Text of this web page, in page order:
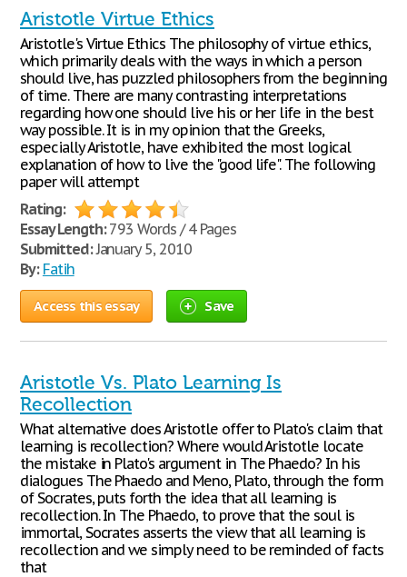
Aristotle Virtue Ethics
Aristotle's Virtue Ethics The philosophy of virtue ethics,
which primarily deals with the ways in which a person
should live, has puzzled philosophers from the beginning
of time. There are many contrasting interpretations
regarding how one should live his or her life in the best
way possible. It is in my opinion that the Greeks,
especially Aristotle, have exhibited the most logical
explanation of how to live the "good life". The following
paper will attempt
Rating:
Essay Length:793 Words / 4 Pages
Submitted:January 5, 2010
By: Fatih
Access this essay Save
Aristotle Vs. Plato Learning Is
Recollection
What alternative does Aristotle offer to Plato's claim that
learning is recollection? Where would Aristotle locate
the mistake in Plato's argument in The Phaedo? In his
dialogues The Phaedo and Meno, Plato, through the form
of Socrates, puts forth the idea that all learning is
recollection. In The Phaedo, to prove that the soul is
immortal, Socrates asserts the view that all learning is
recollection and we simply need to be reminded of facts
that